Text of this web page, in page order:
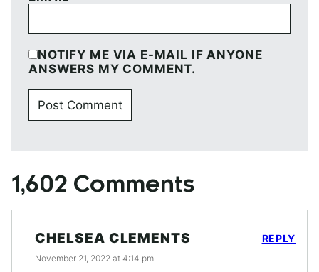
NOTIFY ME VIA E-MAIL IF ANYONE
ANSWERS MY COMMENT.
1,602 Comments
CHELSEA CLEMENTS
November 21, 2022 at 4:14 pm
REPLY